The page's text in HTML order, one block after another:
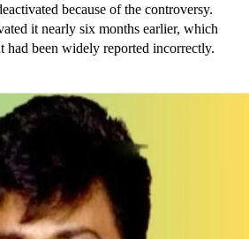
because of the controversy.
it nearly six months earlier, which
had been widely reported incorrectly.